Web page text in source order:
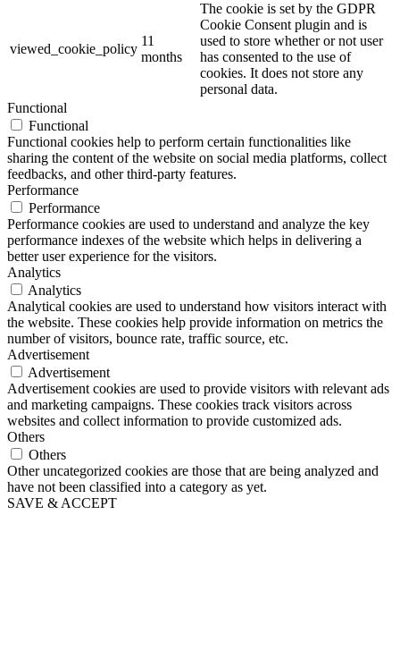
viewed_cookie_policy
11
months
The cookie is set by the GDPR
Cookie Consent plugin and is
used to store whether or not user
has consented to the use of
cookies. It does not store any
personal data.
Functional
Functional
Functional cookies help to perform certain functionalities like
sharing the content of the website on social media platforms, collect
feedbacks, and other third-party features.
Performance
Performance
Performance cookies are used to understand and analyze the key
performance indexes of the website which helps in delivering a
better user experience for the visitors.
Analytics
Analytics
Analytical cookies are used to understand how visitors interact with
the website. These cookies help provide information on metrics the
number of visitors, bounce rate, traffic source, etc.
Advertisement
Advertisement
Advertisement cookies are used to provide visitors with relevant ads
and marketing campaigns. These cookies track visitors across
websites and collect information to provide customized ads.
Others
Others
Other uncategorized cookies are those that are being analyzed and
have not been classified into a category as yet.
SAVE & ACCEPT